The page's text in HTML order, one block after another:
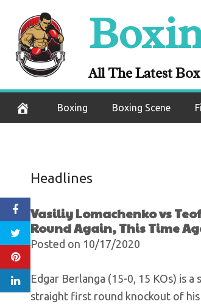
content
All The Latest
Boxing Boxing Scene
Wins In
Headlines
Vasiliy Lomachenko vs
Round Again, This Time
Posted on 10/17/2020
Edgar Berlanga (15-0, 15 KOs) is
straight first round knockout of